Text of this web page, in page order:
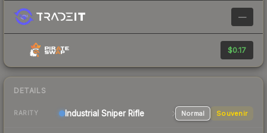
—
$0.17
DETAILS
RARITY Industrial Sniper Rifle Normal Souvenir